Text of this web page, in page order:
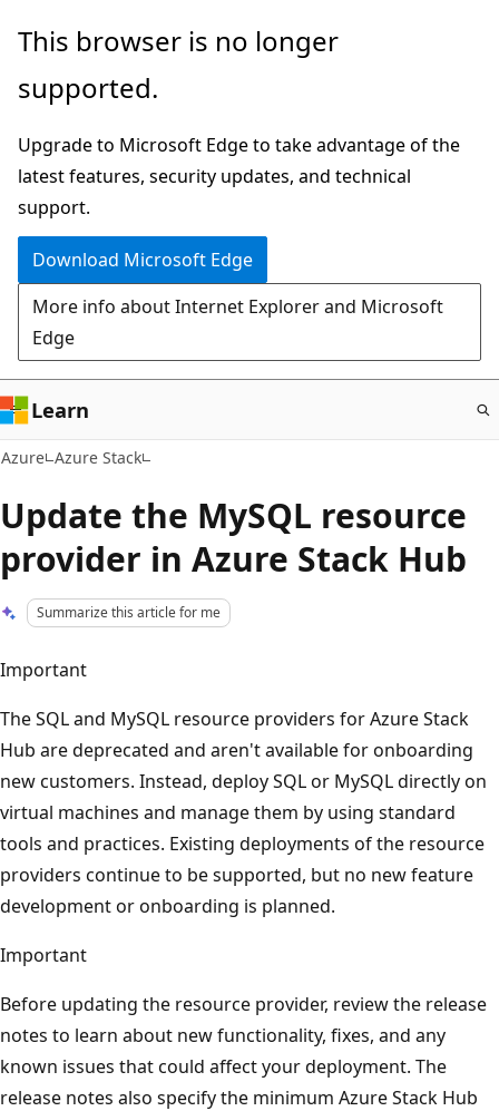
Skip
main
This browser is no longer
supported.
Upgrade to Microsoft Edge to take advantage of the
latest features, security updates, and technical
support.
Download Microsoft Edge
More info about Internet Explorer and Microsoft
Edge
Learn
Azure Azure Stack
Update the MySQL resource
provider in Azure Stack Hub
Summarize this article for me
Important
The SQL and MySQL resource providers for Azure Stack
Hub are deprecated and aren't available for onboarding
new customers. Instead, deploy SQL or MySQL directly on
virtual machines and manage them by using standard
tools and practices. Existing deployments of the resource
providers continue to be supported, but no new feature
development or onboarding is planned.
Important
Before updating the resource provider, review the release
notes to learn about new functionality, fixes, and any
known issues that could affect your deployment. The
release notes also specify the minimum Azure Stack Hub